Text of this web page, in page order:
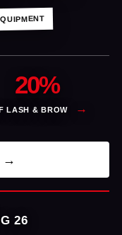
20%
LASH & BROW
26